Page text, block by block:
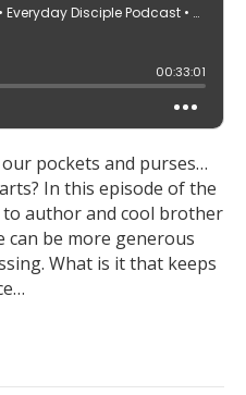
pockets and purses…
In this episode of the
to author and cool brother
be more generous
What is it that keeps